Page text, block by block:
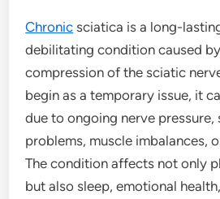
Chronic sciatica is a long-
debilitating condition caused
compression of the sciatic
begin as a temporary issue, it
due to ongoing nerve pressure,
problems, muscle imbalances,
The condition affects not only
but also sleep, emotional